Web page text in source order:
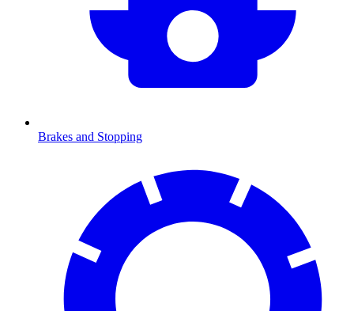
Brakes and Stopping